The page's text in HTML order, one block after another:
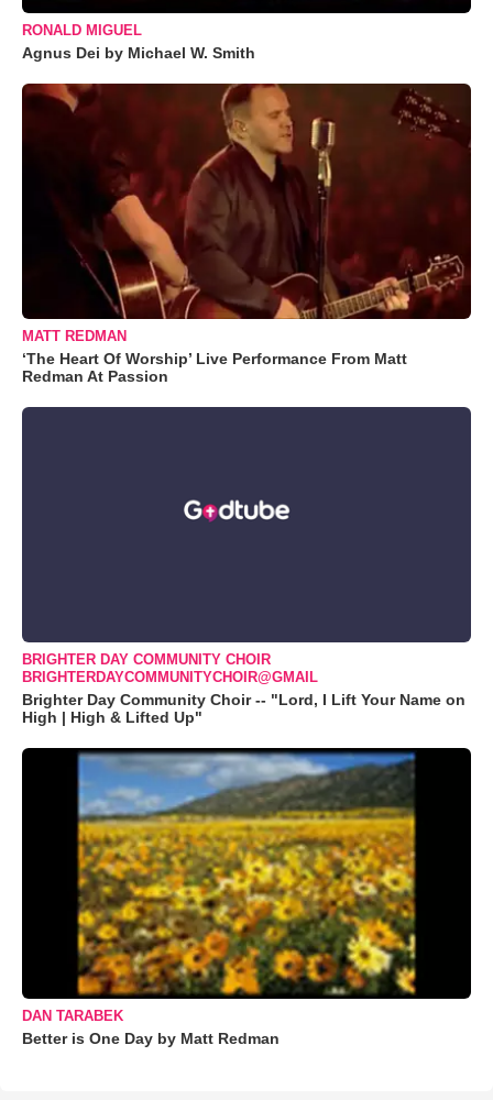
RONALD MIGUEL
Agnus Dei by Michael W. Smith
MATT REDMAN
‘The Heart Of Worship’ Live Performance From Matt
Redman At Passion
BRIGHTER DAY COMMUNITY CHOIR
BRIGHTERDAYCOMMUNITYCHOIR@GMAIL
Brighter Day Community Choir -- "Lord, I Lift Your Name on
High | High & Lifted Up"
DAN TARABEK
Better is One Day by Matt Redman